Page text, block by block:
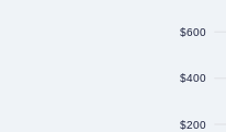
$200
$400
$600